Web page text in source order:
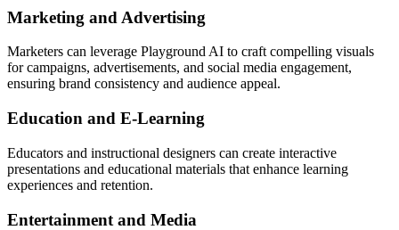
Marketing and Advertising
Marketers can leverage Playground AI to craft compelling visuals
for campaigns, advertisements, and social media engagement,
ensuring brand consistency and audience appeal.
Education and E-Learning
Educators and instructional designers can create interactive
presentations and educational materials that enhance learning
experiences and retention.
Entertainment and Media